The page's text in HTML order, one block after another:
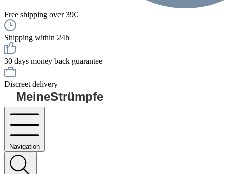
Free shipping over 39€
Shipping within 24h
30 days money back guarantee
Discreet delivery
MeineStrümpfe
Navigation